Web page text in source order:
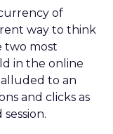
of
way to think
two most
in the online
to an
and clicks as